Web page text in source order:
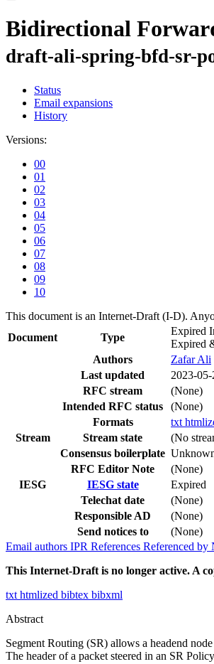
Bidirectional
draft-ali-spring-bfd-sr-
Status
Email expansions
History
Versions:
00
01
02
03
04
05
06
07
08
09
10
This document is an Internet-Draft (I-D).
Document
Type
Expired
Expired
Authors
Zafar Ali
Last updated
2023-05-
RFC stream
(None)
Intended RFC status
(None)
Formats
txt
Stream
Stream state
(No
Consensus boilerplate
RFC Editor Note
(None)
IESG
IESG state
Expired
Telechat date
(None)
Responsible AD
(None)
Send notices to
(None)
Email authors IPR References Referenced by
This Internet-Draft is no longer active. A
txt htmlized bibtex bibxml
Abstract
Segment Routing (SR) allows a headend
The header of a packet steered in an SR